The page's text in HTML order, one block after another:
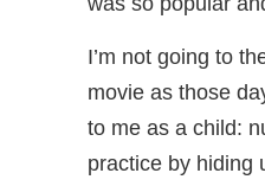
I’m not going to
movie as those
to me as a child:
practice by hiding